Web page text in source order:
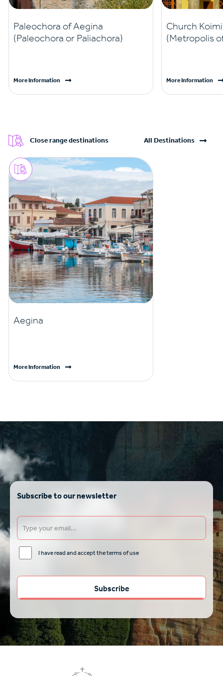
Paleochora of Aegina
(Paleochora or Paliachora)
More Information
Church
(Metropolis
More Information
Close range destinations All Destinations
Aegina
More Information
Subscribe to our newsletter
I have read and accept the terms of use